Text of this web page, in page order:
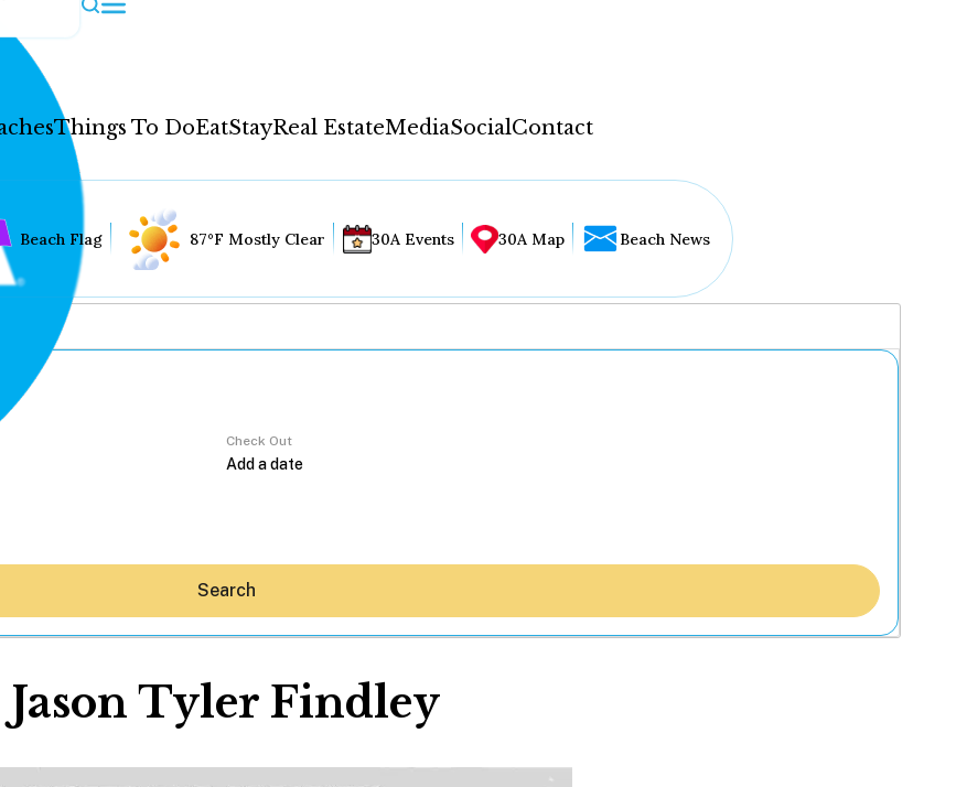
Things To DoEatStayReal EstateMediaSocialContact
Beach Flag 87°F Mostly Clear 30A Events 30A Map Beach News
Check Out
Search
Jason Tyler Findley